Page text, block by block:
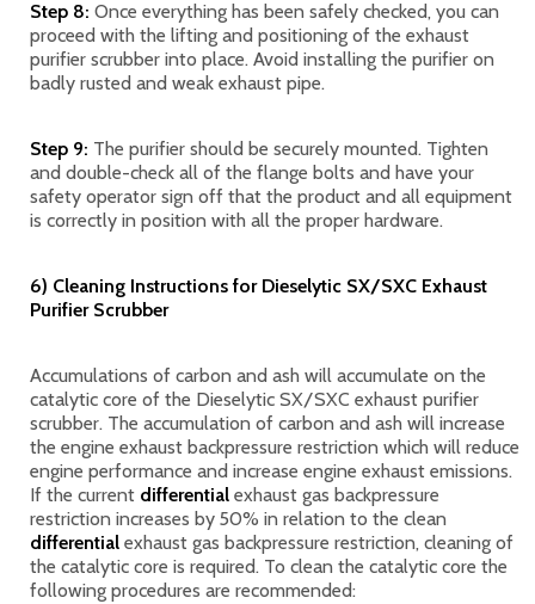
Step 8: Once everything has been safely checked, you can
proceed with the lifting and positioning of the exhaust
purifier scrubber into place. Avoid installing the purifier on
badly rusted and weak exhaust pipe.
Step 9: The purifier should be securely mounted. Tighten
and double-check all of the flange bolts and have your
safety operator sign off that the product and all equipment
is correctly in position with all the proper hardware.
6) Cleaning Instructions for Dieselytic SX/SXC Exhaust
Purifier Scrubber
Accumulations of carbon and ash will accumulate on the
catalytic core of the Dieselytic SX/SXC exhaust purifier
scrubber. The accumulation of carbon and ash will increase
the engine exhaust backpressure restriction which will reduce
engine performance and increase engine exhaust emissions.
If the current differential exhaust gas backpressure
restriction increases by 50% in relation to the clean
differential exhaust gas backpressure restriction, cleaning of
the catalytic core is required. To clean the catalytic core the
following procedures are recommended: